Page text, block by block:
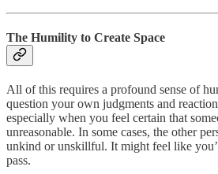
The Humility to Create Space
All of this requires a profound sense of
question your own judgments and
especially when you feel certain that
unreasonable. In some cases, the other
unkind or unskillful. It might feel like
pass.